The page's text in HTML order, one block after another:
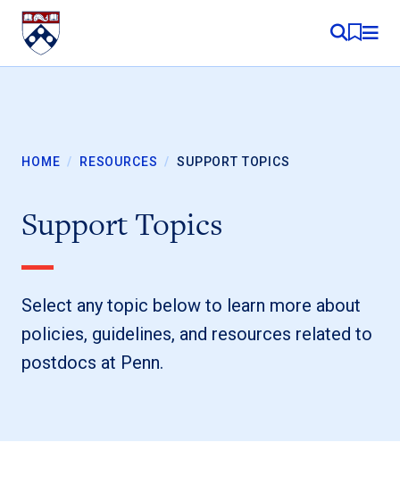
Skip to content
MY
HOME / RESOURCES / SUPPORT TOPICS
Support Topics
Select any topic below to learn more about
policies, guidelines, and resources related to
postdocs at Penn.